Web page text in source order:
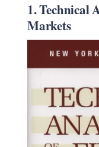
1. Technical
Markets